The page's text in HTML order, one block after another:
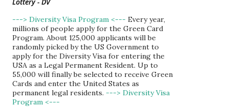
---> Diversity Visa Program <--- Every year,
millions of people apply for the Green Card
Program. About 125,000 applicants will be
randomly picked by the US Government to
apply for the Diversity Visa for entering the
USA as a Legal Permanent Resident. Up to
55,000 will finally be selected to receive Green
Cards and enter the United States as
permanent legal residents. ---> Diversity Visa
Program <---